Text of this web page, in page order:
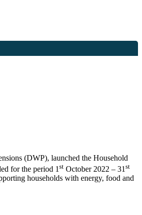
(DWP), launched the Household
for the period 1st October 2022 – 31st
households with energy, food and